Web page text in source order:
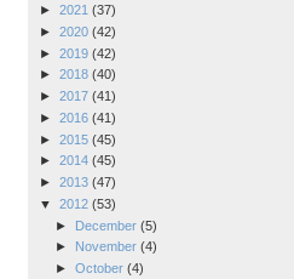
► 2021 (37)
► 2020 (42)
► 2019 (42)
► 2018 (40)
► 2017 (41)
► 2016 (41)
► 2015 (45)
► 2014 (45)
► 2013 (47)
▼ 2012 (53)
►
December (5)
►
November (4)
► October (4)